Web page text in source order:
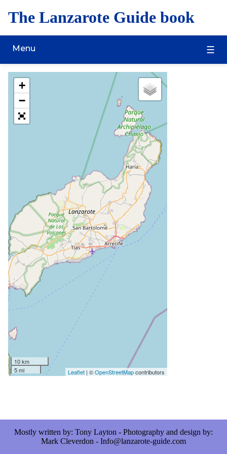
The Lanzarote Guide book
Menu
+
−
10 km
5 mi
Leaflet| ©OpenStreetMapcontributors
Mostly written by: Tony Layton - Photography and design by:
Mark Cleverdon - Info@lanzarote-guide.com